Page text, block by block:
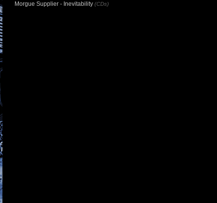
Morgue Supplier - Inevitability (CDs)